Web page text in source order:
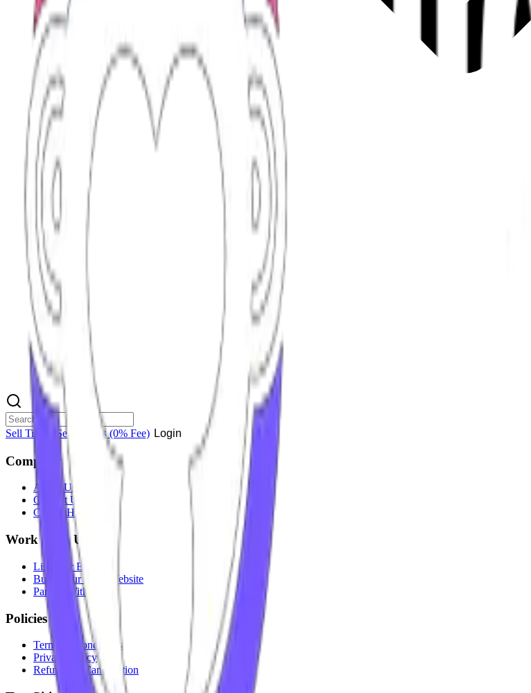
Sell Tickets Sell Tickets(0% Fee) Login
Company
About Us
Contact Us
CareersHiring
Work With Us
List Your Event
Build Your Own Website
Partner With Us
Policies
Terms & Conditions
Privacy Policy
Refunds & Cancellation